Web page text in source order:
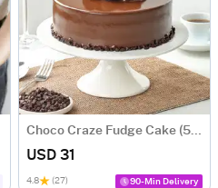
Choco Craze Fudge Cake (500 Gm)
USD 31
4.8 (27) 90-Min Delivery